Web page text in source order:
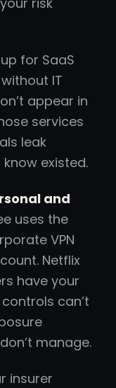
for SaaS
IT
appear in
services
leak
existed.
and
uses the
VPN
Netflix
have your
can’t
manage.
insurer